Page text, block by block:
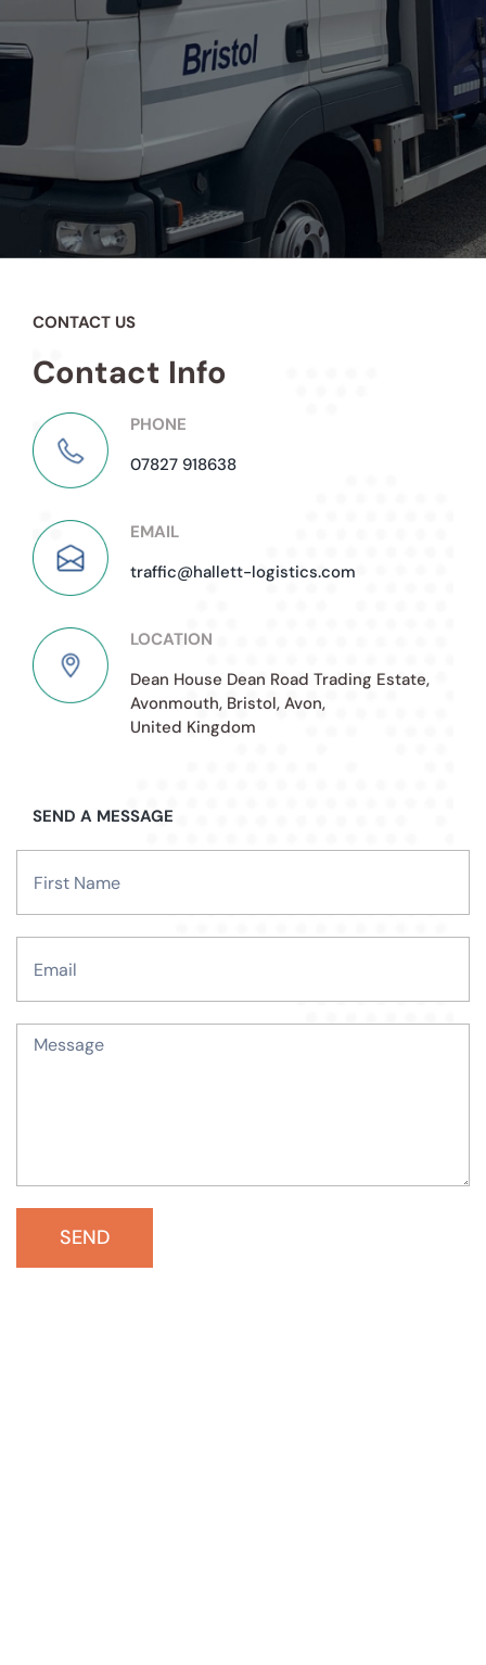
CONTACT US
Contact Info
PHONE
07827 918638
EMAIL
traffic@hallett-logistics.com
LOCATION
Dean House Dean Road Trading Estate,
Avonmouth, Bristol, Avon,
United Kingdom
SEND A MESSAGE